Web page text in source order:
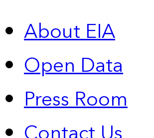
About EIA
Open Data
Press Room